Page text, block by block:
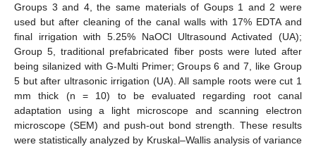
Groups 3 and 4, the same materials of Goups 1 and 2 were
used but after cleaning of the canal walls with 17% EDTA and
final irrigation with 5.25% NaOCl Ultrasound Activated (UA);
Group 5, traditional prefabricated fiber posts were luted after
being silanized with G-Multi Primer; Groups 6 and 7, like Group
5 but after ultrasonic irrigation (UA). All sample roots were cut 1
mm thick (n = 10) to be evaluated regarding root canal
adaptation using a light microscope and scanning electron
microscope (SEM) and push-out bond strength. These results
were statistically analyzed by Kruskal–Wallis analysis of variance